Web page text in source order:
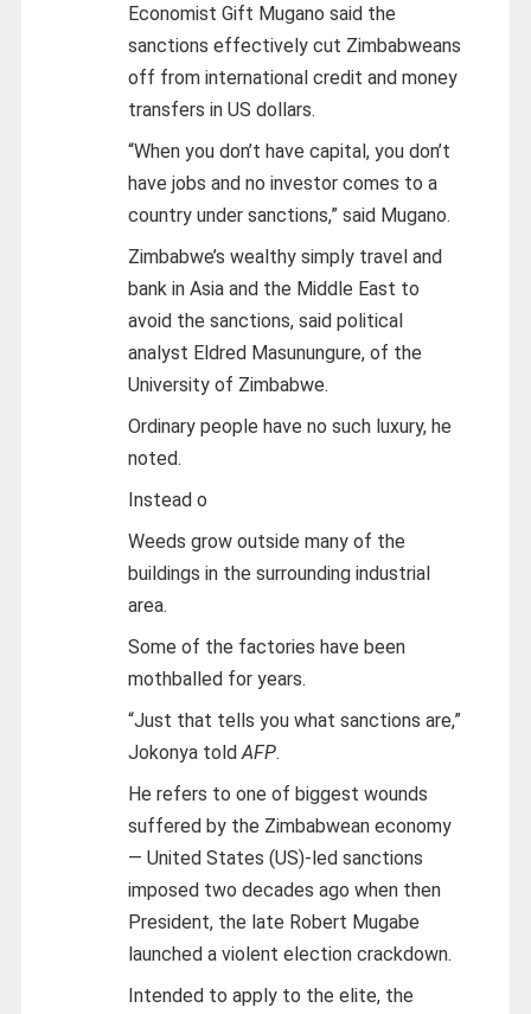
Economist Gift Mugano said the
sanctions effectively cut Zimbabweans
off from international credit and money
transfers in US dollars.
“When you don’t have capital, you don’t
have jobs and no investor comes to a
country under sanctions,” said Mugano.
Zimbabwe’s wealthy simply travel and
bank in Asia and the Middle East to
avoid the sanctions, said political
analyst Eldred Masunungure, of the
University of Zimbabwe.
Ordinary people have no such luxury, he
noted.
Instead o
Weeds grow outside many of the
buildings in the surrounding industrial
area.
Some of the factories have been
mothballed for years.
“Just that tells you what sanctions are,”
Jokonya told AFP.
He refers to one of biggest wounds
suffered by the Zimbabwean economy
— United States (US)-led sanctions
imposed two decades ago when then
President, the late Robert Mugabe
launched a violent election crackdown.
Intended to apply to the elite, the